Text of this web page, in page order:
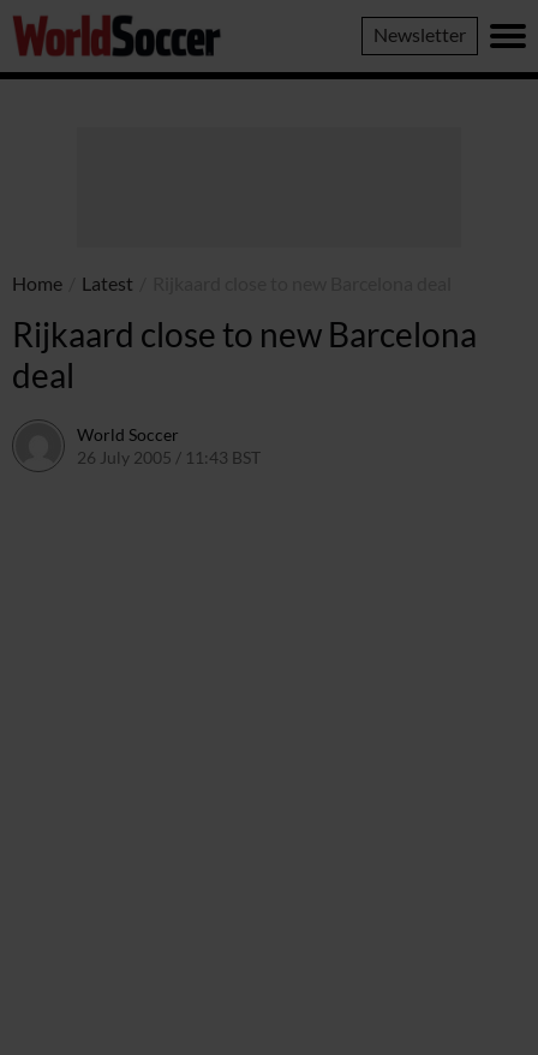
World
Soccer
Newsletter
Home Latest
Rijkaard close to new Barcelona
deal
World Soccer
26 July 2005 / 11:43 BST